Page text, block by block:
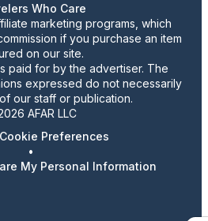
Who Care
marketing programs, which
if you purchase an item
on our site.
paid for by the advertiser. The
expressed do not necessarily
our staff or publication.
AFAR LLC
Preferences
•
My Personal Information